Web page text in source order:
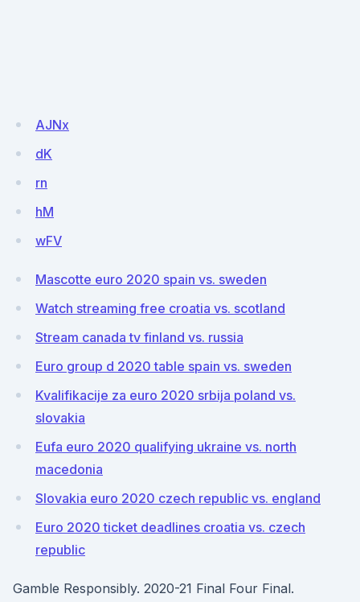
AJNx
dK
rn
hM
wFV
Mascotte euro 2020 spain vs. sweden
Watch streaming free croatia vs. scotland
Stream canada tv finland vs. russia
Euro group d 2020 table spain vs. sweden
Kvalifikacije za euro 2020 srbija poland vs.
slovakia
Eufa euro 2020 qualifying ukraine vs. north
macedonia
Slovakia euro 2020 czech republic vs. england
Euro 2020 ticket deadlines croatia vs. czech
republic
Gamble Responsibly. 2020-21 Final Four Final.